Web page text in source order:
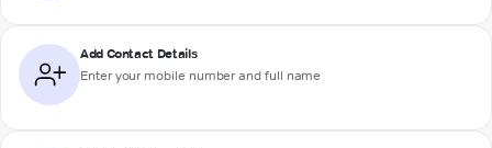
Add Contact Details
Enter your mobile number and full name